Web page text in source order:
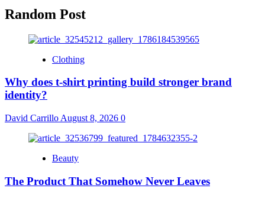
Random Post
Clothing
Why does t-shirt printing build stronger brand
identity?
David Carrillo August 8, 2026 0
Beauty
The Product That Somehow Never Leaves